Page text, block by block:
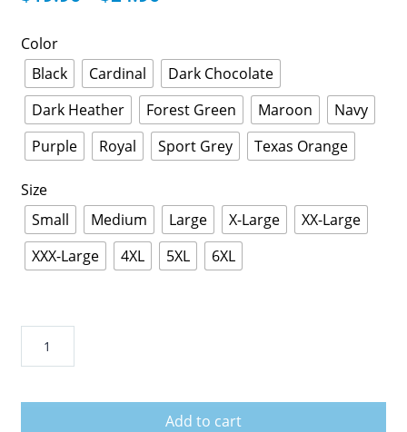
Color
Black
Cardinal
Dark Chocolate
Dark Heather
Forest Green Maroon
Navy
Purple
Royal Sport Grey Texas Orange
Size
Small
Medium Large X-Large
XX-Large
XXX-Large
4XL 5XL 6XL
T-
Add to cart